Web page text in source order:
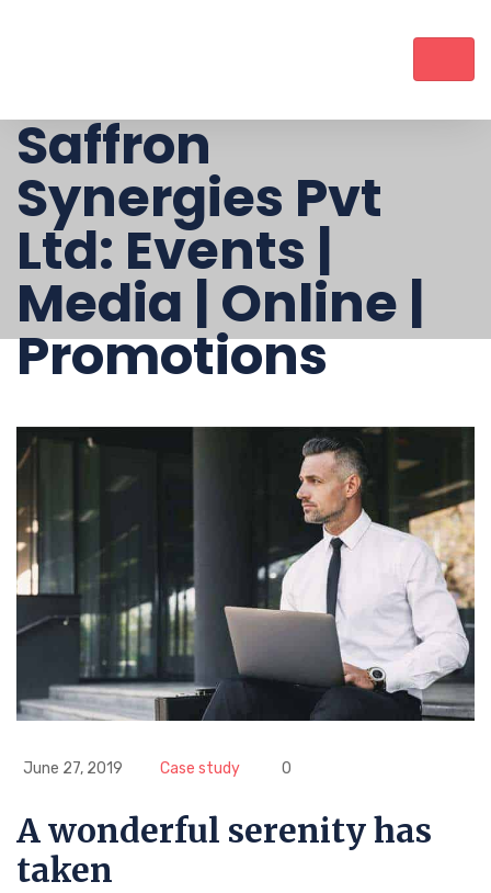
Saffron
Synergies Pvt
Ltd: Events |
Media | Online |
Promotions
June 27, 2019 Case study 0
A wonderful serenity has
taken